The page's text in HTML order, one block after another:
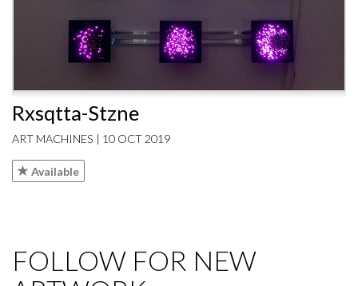
Rxsqtta-Stzne
ART MACHINES | 10 OCT 2019
Available
FOLLOW FOR NEW